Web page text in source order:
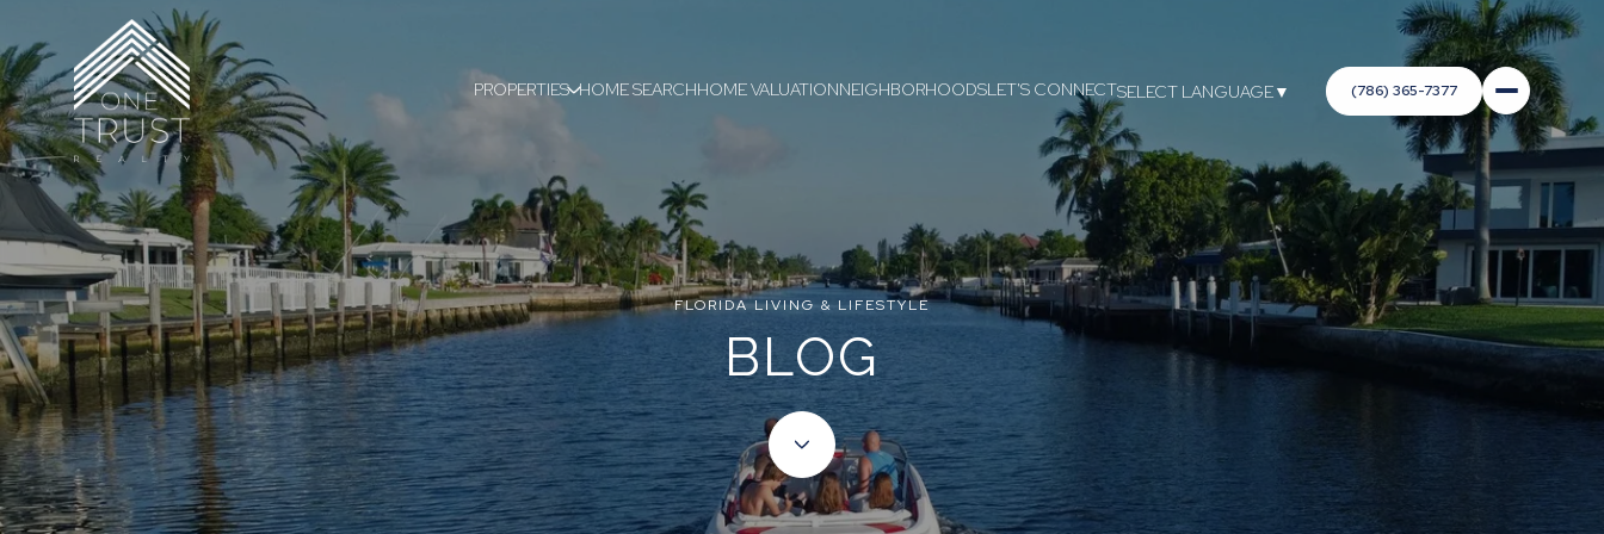
PROPERTIES HOME SEARCHHOME VALUATIONNEIGHBORHOODSLET'S CONNECTSELECT LANGUAGE▼ (786) 365-7377
FLORIDA LIVING & LIFESTYLE
BLOG